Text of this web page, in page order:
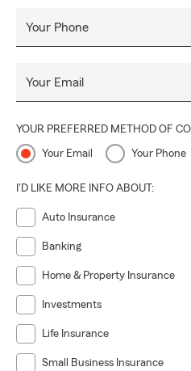
Your Phone
Your Email
YOUR PREFERRED METHOD OF
Your Email Your Phone
I'D LIKE MORE INFO ABOUT:
Auto Insurance
Banking
Home & Property Insurance
Investments
Life Insurance
Small Business Insurance